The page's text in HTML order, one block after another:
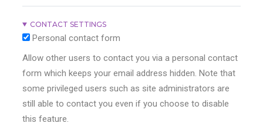
CONTACT SETTINGS
Personal contact form
Allow other users to contact you via a personal contact
form which keeps your email address hidden. Note that
some privileged users such as site administrators are
still able to contact you even if you choose to disable
this feature.